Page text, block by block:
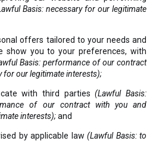
Basis: necessary for our legitimate
offers tailored to your needs and
show you to your preferences, with
Basis: performance of our contract
for our legitimate interests);
with third parties(Lawful Basis:
of our contract with you and
interests);and
by applicable law(Lawful Basis: to